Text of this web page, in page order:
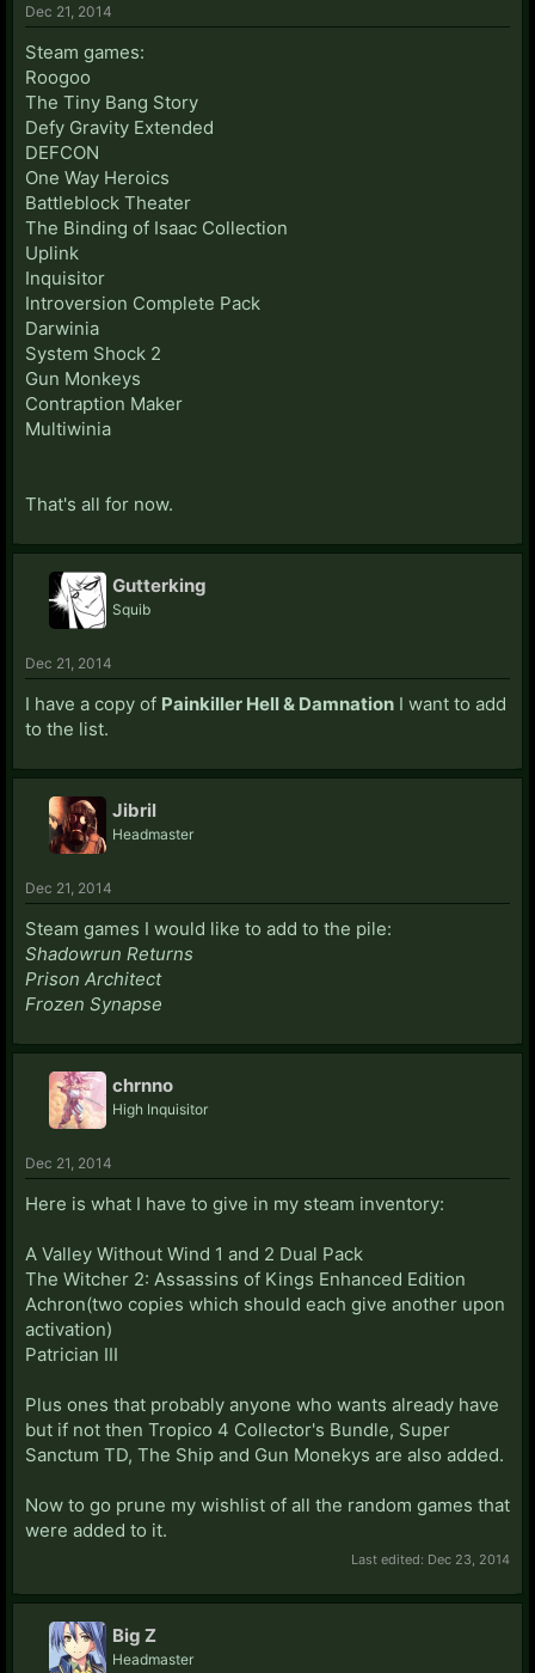
Dec 21, 2014
Steam games:
Roogoo
The Tiny Bang Story
Defy Gravity Extended
DEFCON
One Way Heroics
Battleblock Theater
The Binding of Isaac Collection
Uplink
Inquisitor
Introversion Complete Pack
Darwinia
System Shock 2
Gun Monkeys
Contraption Maker
Multiwinia
That's all for now.
Gutterking
Squib
Dec 21, 2014
I have a copy of Painkiller Hell & Damnation I want to add
to the list.
Jibril
Headmaster
Dec 21, 2014
Steam games I would like to add to the pile:
Shadowrun Returns
Prison Architect
Frozen Synapse
chrnno
High Inquisitor
Dec 21, 2014
Here is what I have to give in my steam inventory:
A Valley Without Wind 1 and 2 Dual Pack
The Witcher 2: Assassins of Kings Enhanced Edition
Achron(two copies which should each give another upon
activation)
Patrician III
Plus ones that probably anyone who wants already have
but if not then Tropico 4 Collector's Bundle, Super
Sanctum TD, The Ship and Gun Monekys are also added.
Now to go prune my wishlist of all the random games that
were added to it.
Last edited: Dec 23, 2014
Big Z
Headmaster